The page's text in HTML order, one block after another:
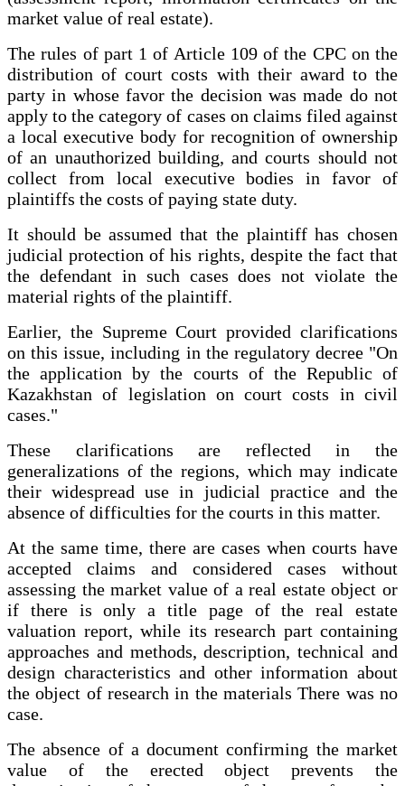
market value of real estate).
The rules of part 1 of Article 109 of the CPC on the
distribution of court costs with their award to the
party in whose favor the decision was made do not
apply to the category of cases on claims filed against
a local executive body for recognition of ownership
of an unauthorized building, and courts should not
collect from local executive bodies in favor of
plaintiffs the costs of paying state duty.
It should be assumed that the plaintiff has chosen
judicial protection of his rights, despite the fact that
the defendant in such cases does not violate the
material rights of the plaintiff.
Earlier, the Supreme Court provided clarifications
on this issue, including in the regulatory decree "On
the application by the courts of the Republic of
Kazakhstan of legislation on court costs in civil
cases."
These clarifications are reflected in the
generalizations of the regions, which may indicate
their widespread use in judicial practice and the
absence of difficulties for the courts in this matter.
At the same time, there are cases when courts have
accepted claims and considered cases without
assessing the market value of a real estate object or
if there is only a title page of the real estate
valuation report, while its research part containing
approaches and methods, description, technical and
design characteristics and other information about
the object of research in the materials There was no
case.
The absence of a document confirming the market
value of the erected object prevents the